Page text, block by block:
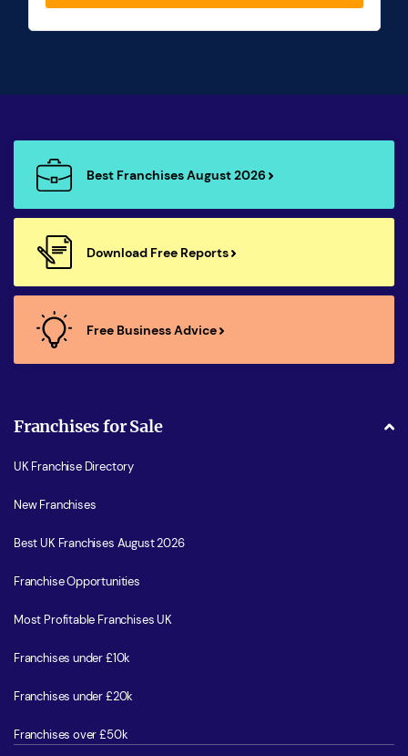
Best Franchises August 2026
Download Free Reports
Free Business Advice
Franchises for Sale
UK Franchise Directory
New Franchises
Best UK Franchises August 2026
Franchise Opportunities
Most Profitable Franchises UK
Franchises under £10k
Franchises under £20k
Franchises over £50k